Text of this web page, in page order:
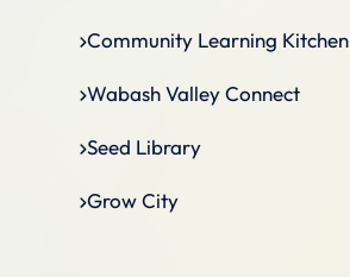
Community Learning Kitchen
Wabash Valley Connect
Seed Library
Grow City